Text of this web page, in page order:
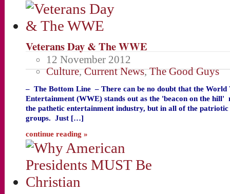
Veterans Day & The WWE
12 November 2012
Culture, Current News, The Good Guys
– The Bottom Line – There can be no doubt that the World
Entertainment (WWE) stands out as the 'beacon on the hill'
the pathetic entertainment industry, but in all of the
groups. Just […]
continue reading »